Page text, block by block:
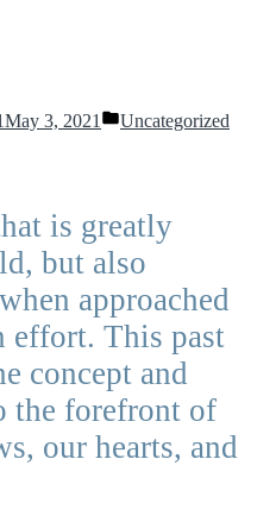
May 3, 2021
Posted
Uncategorized
is greatly
but also
approached
effort. This past
concept and
the forefront of
our hearts, and